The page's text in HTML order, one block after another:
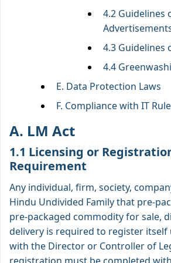
4.2 Guidelines
4.3 Guidelines
4.4
E. Data Protection Laws
F. Compliance with IT
A. LM Act
1.1 Licensing or
Requirement
Any individual, firm, society,
Hindu Undivided Family that pre-
pre-packaged commodity for sale,
delivery is required to register itself
with the Director or Controller of